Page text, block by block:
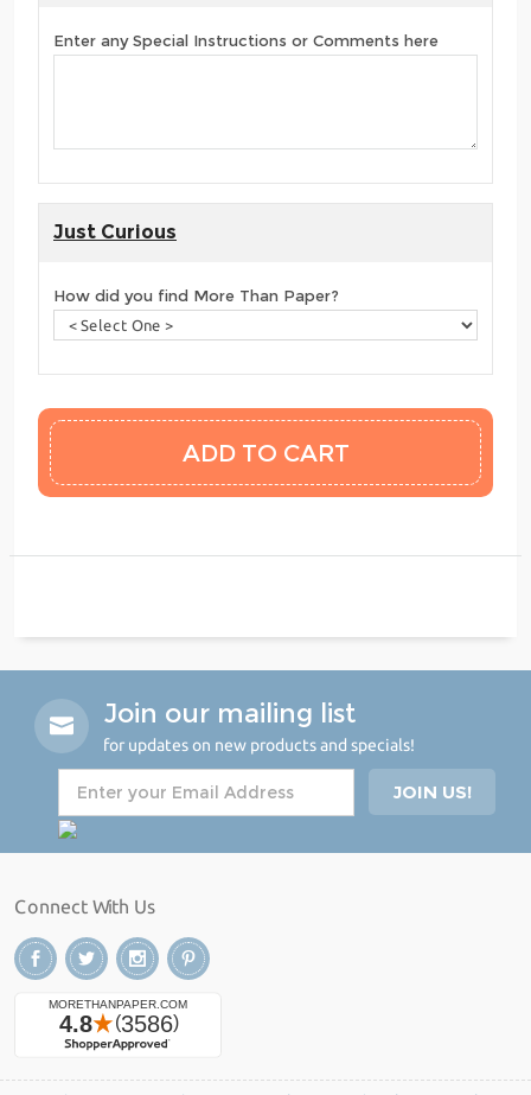
Enter any Special Instructions or Comments here
Just Curious
How did you find More Than Paper?
Join our mailing list
for updates on new products and specials!
Connect With Us